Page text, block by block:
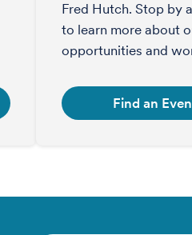
Fred Hutch. Stop by
to learn more about
opportunities and
Find an